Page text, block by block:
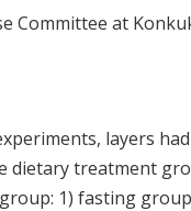
Committee at
layers
dietary treatment
1) fasting